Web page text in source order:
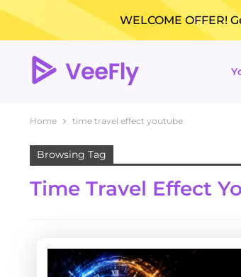
WELCOME OFFER!
Home time travel effect youtube
Browsing Tag
Time Travel Effect